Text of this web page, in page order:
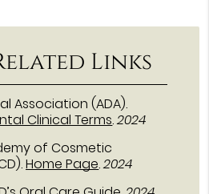
Links
Association (ADA).
Clinical Terms.2024
of Cosmetic
.Home Page.2024